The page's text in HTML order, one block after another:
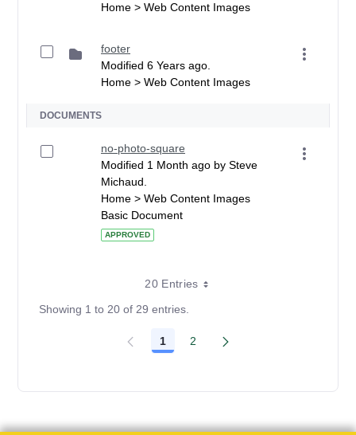
Home > Web Content Images
footer
Modified 6 Years ago.
Home > Web Content Images
DOCUMENTS
no-photo-square
Modified 1 Month ago by Steve
Michaud.
Home > Web Content Images
Basic Document
APPROVED
20 Entries
Showing 1 to 20 of 29 entries.
Page
1 Page
2